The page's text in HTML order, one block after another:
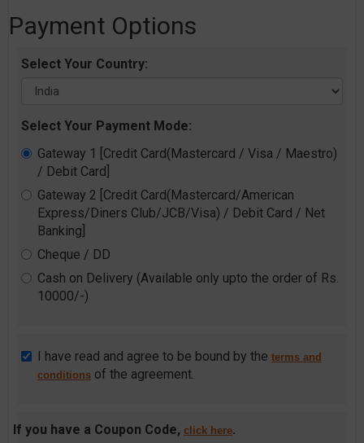
Payment Options
Select Your Country:
Select Your Payment Mode:
Gateway 1 [Credit Card(Mastercard / Visa / Maestro)
/ Debit Card]
Gateway 2 [Credit Card(Mastercard/American
Express/Diners Club/JCB/Visa) / Debit Card / Net
Banking]
Cheque / DD
Cash on Delivery (Available only upto the order of Rs.
10000/-)
I have read and agree to be bound by the terms and
conditions of the agreement.
If you have a Coupon Code, click here.